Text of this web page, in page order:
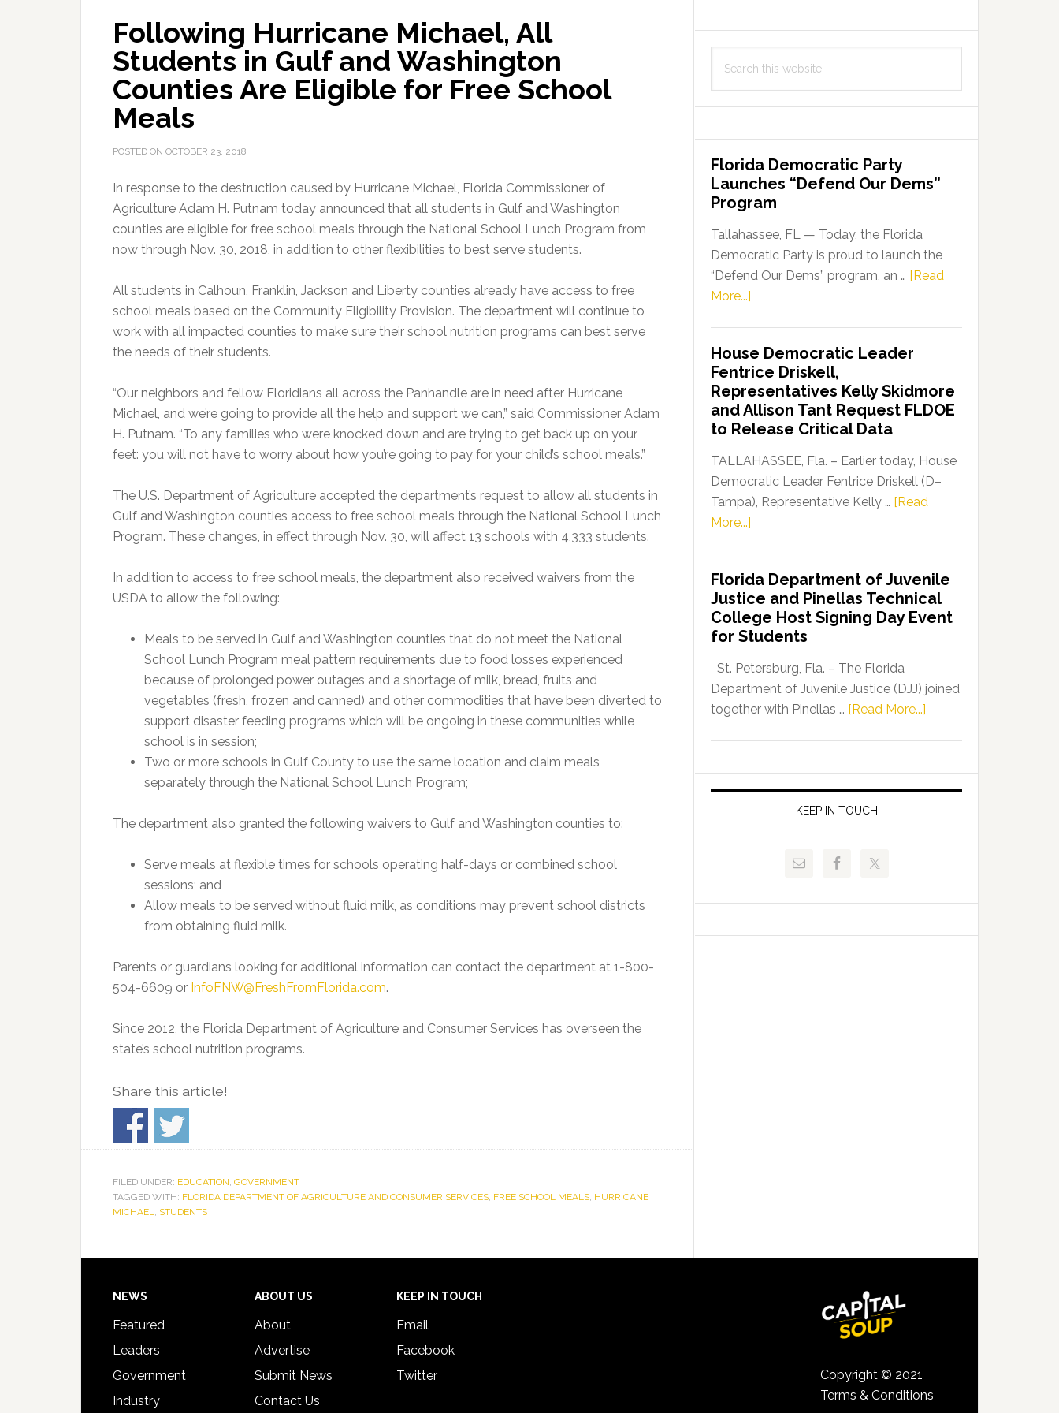
Following Hurricane Michael, All
Students in Gulf and Washington
Counties Are Eligible for Free School
Meals
POSTED ON OCTOBER 23, 2018
In response to the destruction caused by Hurricane Michael, Florida Commissioner of
Agriculture Adam H. Putnam today announced that all students in Gulf and Washington
counties are eligible for free school meals through the National School Lunch Program from
now through Nov. 30, 2018, in addition to other flexibilities to best serve students.
All students in Calhoun, Franklin, Jackson and Liberty counties already have access to free
school meals based on the Community Eligibility Provision. The department will continue to
work with all impacted counties to make sure their school nutrition programs can best serve
the needs of their students.
“Our neighbors and fellow Floridians all across the Panhandle are in need after Hurricane
Michael, and we’re going to provide all the help and support we can,” said Commissioner Adam
H. Putnam. “To any families who were knocked down and are trying to get back up on your
feet: you will not have to worry about how you’re going to pay for your child’s school meals.”
The U.S. Department of Agriculture accepted the department’s request to allow all students in
Gulf and Washington counties access to free school meals through the National School Lunch
Program. These changes, in effect through Nov. 30, will affect 13 schools with 4,333 students.
In addition to access to free school meals, the department also received waivers from the
USDA to allow the following:
Meals to be served in Gulf and Washington counties that do not meet the National
School Lunch Program meal pattern requirements due to food losses experienced
because of prolonged power outages and a shortage of milk, bread, fruits and
vegetables (fresh, frozen and canned) and other commodities that have been diverted to
support disaster feeding programs which will be ongoing in these communities while
school is in session;
Two or more schools in Gulf County to use the same location and claim meals
separately through the National School Lunch Program;
The department also granted the following waivers to Gulf and Washington counties to:
Serve meals at flexible times for schools operating half-days or combined school
sessions; and
Allow meals to be served without fluid milk, as conditions may prevent school districts
from obtaining fluid milk.
Parents or guardians looking for additional information can contact the department at 1-800-
504-6609 or InfoFNW@FreshFromFlorida.com.
Since 2012, the Florida Department of Agriculture and Consumer Services has overseen the
state’s school nutrition programs.
Share this article!
FILED UNDER: EDUCATION, GOVERNMENT
TAGGED WITH: FLORIDA DEPARTMENT OF AGRICULTURE AND CONSUMER SERVICES, FREE SCHOOL MEALS, HURRICANE
MICHAEL, STUDENTS
this
Florida Democratic Party
Launches “Defend Our Dems”
Program
Tallahassee, FL — Today, the Florida
Democratic Party is proud to launch the
“Defend Our Dems” program, an … [Read
More...]
Party
Launches
“Defend
Our
Dems”
Program
House Democratic Leader
Fentrice Driskell,
Representatives Kelly Skidmore
and Allison Tant Request FLDOE
to Release Critical Data
TALLAHASSEE, Fla. – Earlier today, House
Democratic Leader Fentrice Driskell (D–
Tampa), Representative Kelly … [Read
More...]
Leader
Fentrice
Driskell,
Representatives
Kelly
Skidmore
and
FLDOE
Release
Florida Department of Juvenile
Justice and Pinellas Technical
College Host Signing Day Event
for Students
St. Petersburg, Fla. – The Florida
Department of Juvenile Justice (DJJ) joined
together with Pinellas … [Read More...]
of
Juvenile
and
Signing
KEEP IN TOUCH
Footer
NEWS
Featured
Leaders
Government
Industry
ABOUT US
About
Advertise
Submit News
Contact Us
KEEP IN TOUCH
Email
Facebook
Twitter
Copyright © 2021
Terms & Conditions